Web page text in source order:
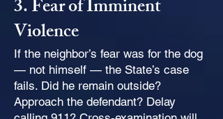
3. Fear of Imminent
Violence
If the neighbor’s fear was for the dog
— not himself — the State’s case
fails. Did he remain outside?
Approach the defendant? Delay